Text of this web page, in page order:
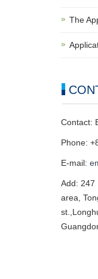
The
Contact:
Phone:
E-mail:
Add: 247
area,